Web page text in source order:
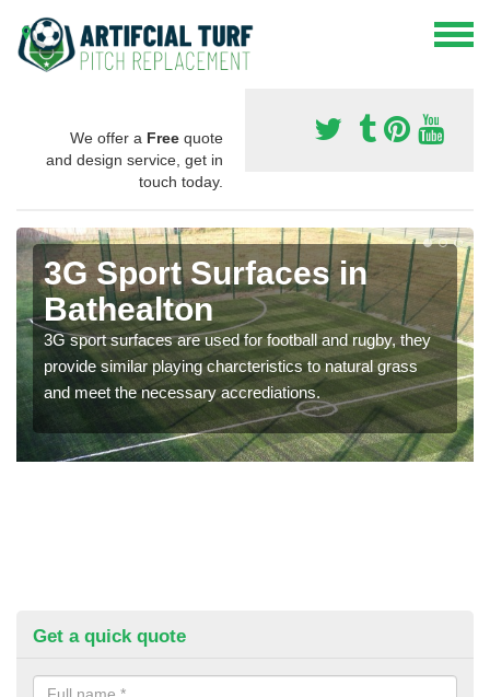
We offer a Free quote
and design service, get in
touch today.
3G Sport Surfaces in
Bathealton
3G sport surfaces are used for football and rugby, they
provide similar playing charcteristics to natural grass
and meet the necessary accrediations.
Get a quick quote